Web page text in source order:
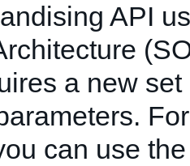
API
a new
can use